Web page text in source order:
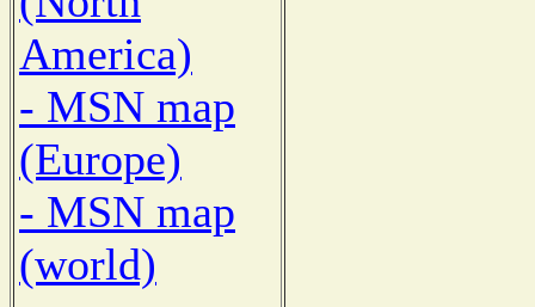
America)
- MSN map
(Europe)
- MSN map
(world)